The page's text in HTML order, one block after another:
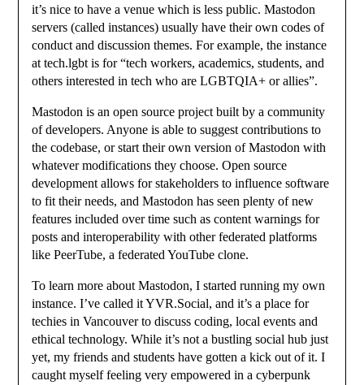
it’s nice to have a venue which is less public. Mastodon
servers (called instances) usually have their own codes of
conduct and discussion themes. For example, the instance
at tech.lgbt is for “tech workers, academics, students, and
others interested in tech who are LGBTQIA+ or allies”.
Mastodon is an open source project built by a community
of developers. Anyone is able to suggest contributions to
the codebase, or start their own version of Mastodon with
whatever modifications they choose. Open source
development allows for stakeholders to influence software
to fit their needs, and Mastodon has seen plenty of new
features included over time such as content warnings for
posts and interoperability with other federated platforms
like PeerTube, a federated YouTube clone.
To learn more about Mastodon, I started running my own
instance. I’ve called it YVR.Social, and it’s a place for
techies in Vancouver to discuss coding, local events and
ethical technology. While it’s not a bustling social hub just
yet, my friends and students have gotten a kick out of it. I
caught myself feeling very empowered in a cyberpunk